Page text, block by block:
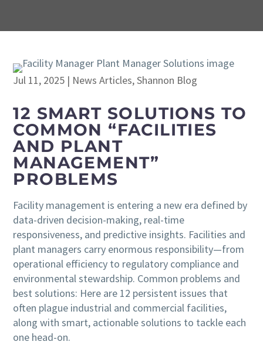
Jul 11, 2025 | News Articles,Shannon Blog
12 SMART SOLUTIONS TO
COMMON “FACILITIES
AND PLANT
MANAGEMENT”
PROBLEMS
Facility management is entering a new era defined by
data-driven decision-making, real-time
responsiveness, and predictive insights. Facilities and
plant managers carry enormous responsibility—from
operational efficiency to regulatory compliance and
environmental stewardship. Common problems and
best solutions: Here are 12 persistent issues that
often plague industrial and commercial facilities,
along with smart, actionable solutions to tackle each
one head-on.